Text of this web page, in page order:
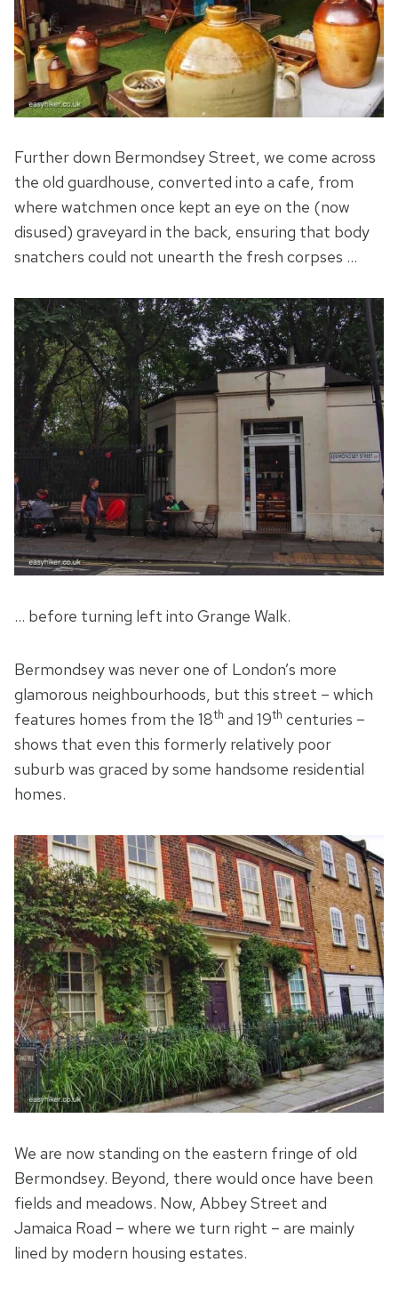
Further down Bermondsey Street, we come across
the old guardhouse, converted into a cafe, from
where watchmen once kept an eye on the (now
disused) graveyard in the back, ensuring that body
snatchers could not unearth the fresh corpses …
… before turning left into Grange Walk.
Bermondsey was never one of London’s more
glamorous neighbourhoods, but this street – which
features homes from the 18th and 19th centuries –
shows that even this formerly relatively poor
suburb was graced by some handsome residential
homes.
We are now standing on the eastern fringe of old
Bermondsey. Beyond, there would once have been
fields and meadows. Now, Abbey Street and
Jamaica Road – where we turn right – are mainly
lined by modern housing estates.